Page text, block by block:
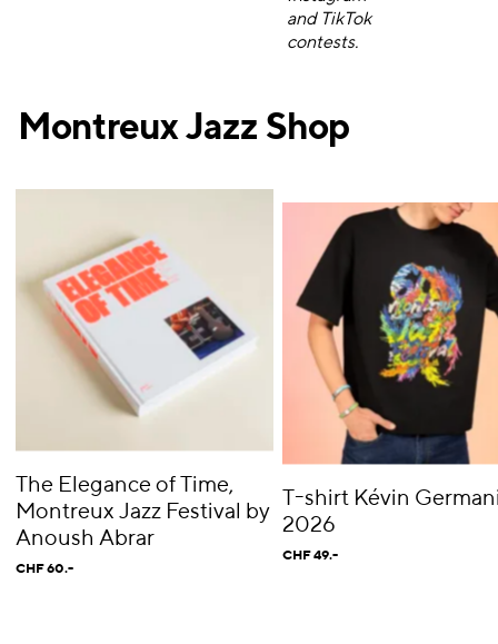
and TikTok
contests.
Montreux Jazz Shop
The Elegance of Time,
Montreux Jazz Festival by
Anoush Abrar
CHF 60.-
T-shirt Kévin
2026
CHF 49.-